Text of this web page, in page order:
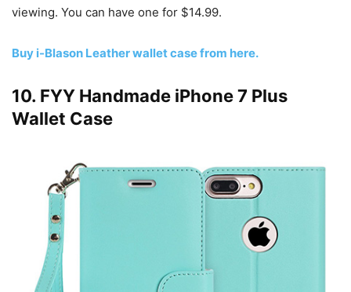
viewing. You can have one for $14.99.
Buy i-Blason Leather wallet case from here.
10. FYY Handmade iPhone 7 Plus
Wallet Case